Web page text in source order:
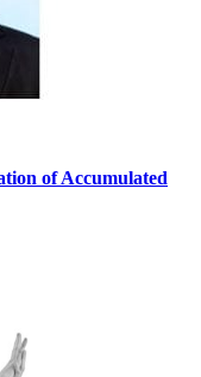
of Accumulated